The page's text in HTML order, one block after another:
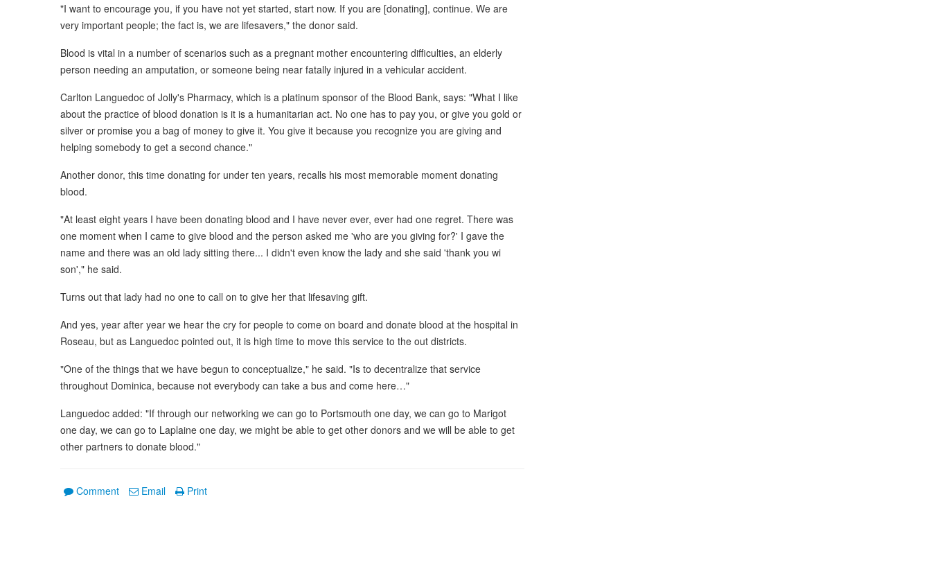
"I want to encourage you, if you have not yet started, start now. If you are [donating], continue. We are
very important people; the fact is, we are lifesavers," the donor said.
Blood is vital in a number of scenarios such as a pregnant mother encountering difficulties, an elderly
person needing an amputation, or someone being near fatally injured in a vehicular accident.
Carlton Languedoc of Jolly's Pharmacy, which is a platinum sponsor of the Blood Bank, says: "What I like
about the practice of blood donation is it is a humanitarian act. No one has to pay you, or give you gold or
silver or promise you a bag of money to give it. You give it because you recognize you are giving and
helping somebody to get a second chance."
Another donor, this time donating for under ten years, recalls his most memorable moment donating
blood.
"At least eight years I have been donating blood and I have never ever, ever had one regret. There was
one moment when I came to give blood and the person asked me 'who are you giving for?' I gave the
name and there was an old lady sitting there... I didn't even know the lady and she said 'thank you wi
son'," he said.
Turns out that lady had no one to call on to give her that lifesaving gift.
And yes, year after year we hear the cry for people to come on board and donate blood at the hospital in
Roseau, but as Languedoc pointed out, it is high time to move this service to the out districts.
"One of the things that we have begun to conceptualize," he said. "Is to decentralize that service
throughout Dominica, because not everybody can take a bus and come here…"
Languedoc added: "If through our networking we can go to Portsmouth one day, we can go to Marigot
one day, we can go to Laplaine one day, we might be able to get other donors and we will be able to get
other partners to donate blood."
Comment Email Print